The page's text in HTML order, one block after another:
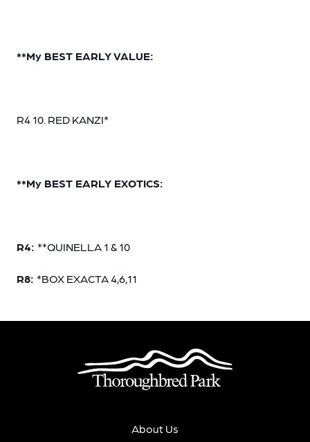
**My BEST EARLY VALUE:
R4 10. RED KANZI*
**My BEST EARLY EXOTICS:
R4: **QUINELLA 1 & 10
R8: *BOX EXACTA 4,6,11
About Us